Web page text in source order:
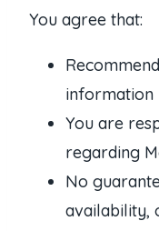
You agree that:
information
You are
regarding
No
availability,